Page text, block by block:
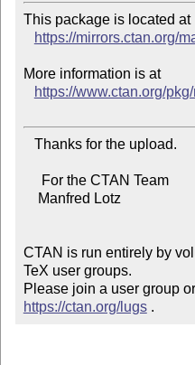
This package is located at
https://mirrors.ctan.org/
More information is at
https://www.ctan.org/
CTAN is run entirely by
TeX user groups.
https://ctan.org/lugs .